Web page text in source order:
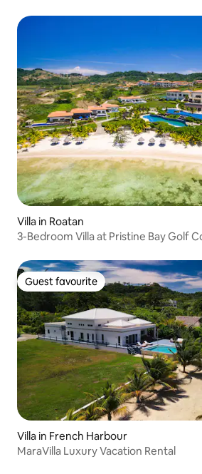
Villa in Roatan
3-Bedroom Villa at Pristine Bay Golf
Guest favourite
Guest favourite
Villa in French Harbour
MaraVilla Luxury Vacation Rental